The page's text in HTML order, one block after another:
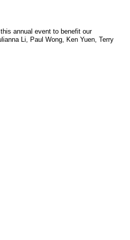
annual event to benefit our
Li, Paul Wong, Ken Yuen, Terry